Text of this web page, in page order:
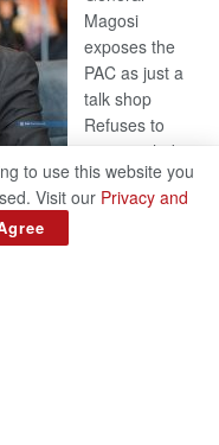
Magosi
exposes the
PAC as just a
talk shop
Refuses to
account, hides
behind
national
to use this website you
Visit our Privacy and